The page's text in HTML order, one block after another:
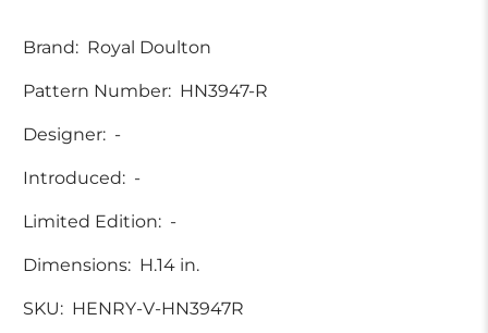
Brand: Royal Doulton
Pattern Number: HN3947-R
Designer: -
Introduced: -
Limited Edition: -
Dimensions: H.14 in.
SKU: HENRY-V-HN3947R